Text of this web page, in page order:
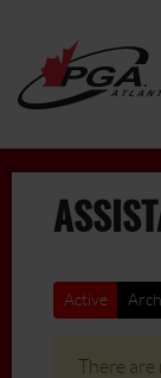
Active
There are